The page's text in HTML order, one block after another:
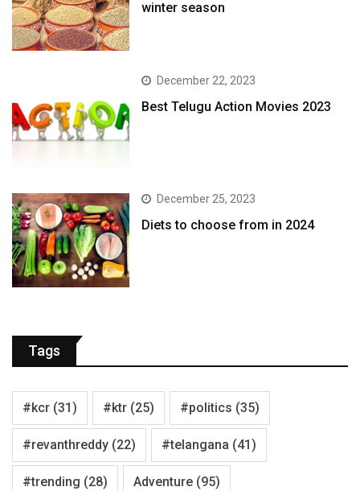
winter season​
December 22, 2023
Best Telugu Action Movies 2023
December 25, 2023
Diets to choose from in 2024
Tags
#kcr (31) #ktr (25) #politics (35)
#revanthreddy (22) #telangana (41)
#trending (28) Adventure (95)